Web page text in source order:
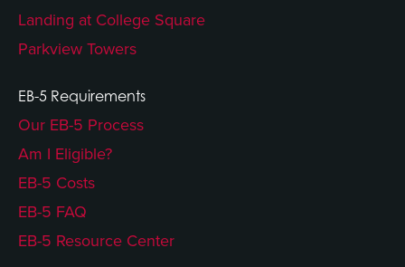
Landing at College Square
Parkview Towers
EB-5 Requirements
Our EB-5 Process
Am I Eligible?
EB-5 Costs
EB-5 FAQ
EB-5 Resource Center